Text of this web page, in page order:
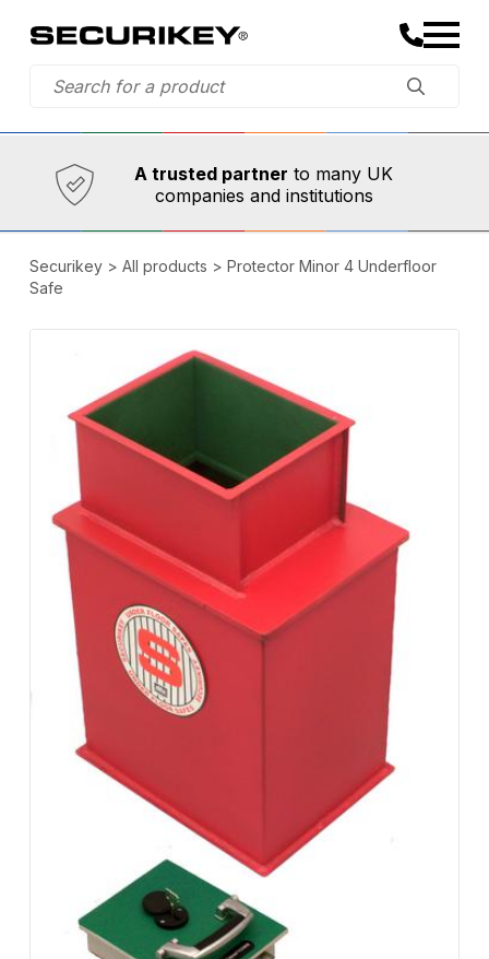
Established in 1973,
A trusted partner to many UK
companies and institutions
Comprehensive range
Securikey> All products > Protector Minor 4 Underfloor
Safe